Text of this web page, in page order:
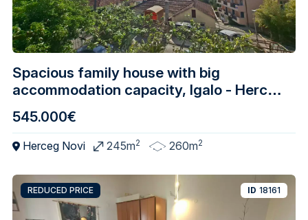
Spacious family house with big
accommodation capacity, Igalo - Herceg
545.000€
Herceg Novi 245m2 260m2
REDUCED PRICE ID 18161